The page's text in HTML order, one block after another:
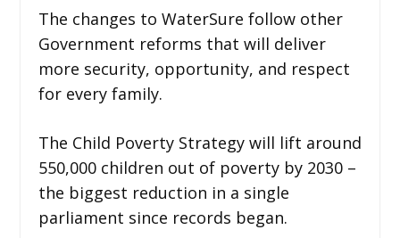
The changes to WaterSure follow other
Government reforms that will deliver
more security, opportunity, and respect
for every family.
The Child Poverty Strategy will lift around
550,000 children out of poverty by 2030 –
the biggest reduction in a single
parliament since records began.